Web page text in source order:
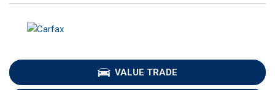
VALUE TRADE